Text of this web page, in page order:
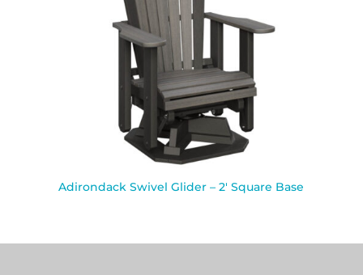
Adirondack Swivel Glider – 2′ Square Base